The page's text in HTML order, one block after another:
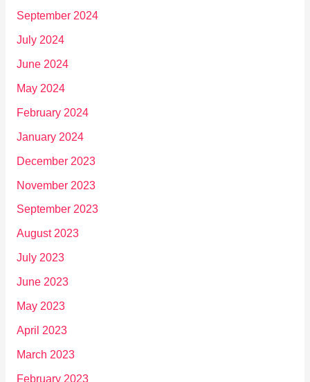
September 2024
July 2024
June 2024
May 2024
February 2024
January 2024
December 2023
November 2023
September 2023
August 2023
July 2023
June 2023
May 2023
April 2023
March 2023
February 2023